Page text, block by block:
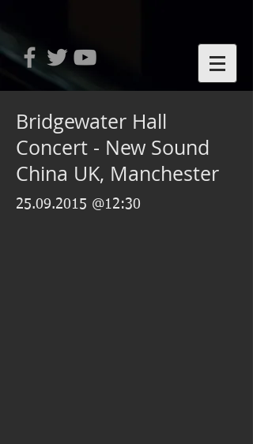
Bridgewater Hall
Concert - New Sound
China UK, Manchester
25.09.2015 @12:30